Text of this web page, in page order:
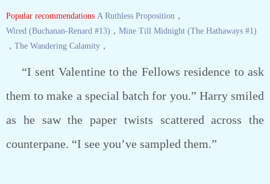
Popular recommendations A Ruthless Proposition ，
Wired (Buchanan-Renard #13) ， Mine Till Midnight (The Hathaways #1)
， The Wandering Calamity ，
“I sent Valentine to the Fellows residence to ask
them to make a special batch for you.” Harry smiled
as he saw the paper twists scattered across the
counterpane. “I see you’ve sampled them.”